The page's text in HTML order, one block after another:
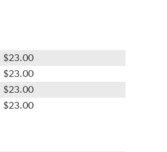
$23.00
$23.00
$23.00
$23.00